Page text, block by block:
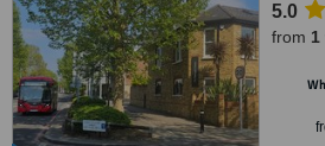
5.0
from 1